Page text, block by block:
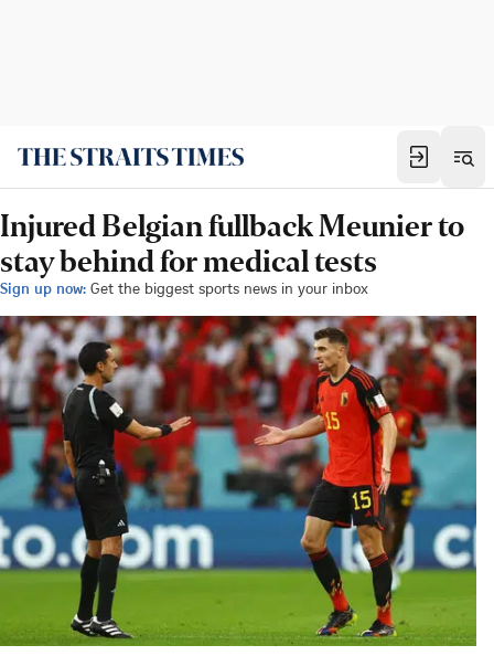
Injured Belgian fullback Meunier to
stay behind for medical tests
Sign up now: Get the biggest sports news in your inbox